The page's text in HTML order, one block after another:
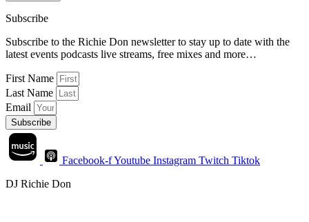
Subscribe
Subscribe to the Richie Don newsletter to stay up to date with the
latest events podcasts live streams, free mixes and more…
First Name
Last Name
Email
Subscribe
Facebook-fYoutube Instagram Twitch Tiktok
DJ Richie Don